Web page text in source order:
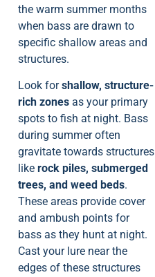
the warm summer months
when bass are drawn to
specific shallow areas and
structures.
Look forshallow, structure-
rich zones as your primary
spots to fish at night. Bass
during summer often
gravitate towards structures
like rock piles, submerged
trees, and weed beds.
These areas provide cover
and ambush points for
bass as they hunt at night.
Cast your lure near the
edges of these structures